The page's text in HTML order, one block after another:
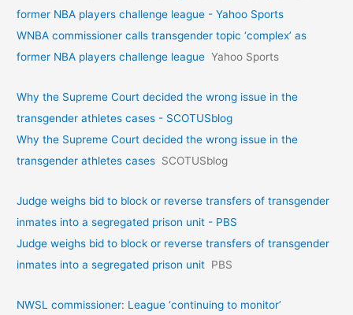
former NBA players challenge league - Yahoo Sports
WNBA commissioner calls transgender topic ‘complex’ as
former NBA players challenge league Yahoo Sports
Why the Supreme Court decided the wrong issue in the
transgender athletes cases - SCOTUSblog
Why the Supreme Court decided the wrong issue in the
transgender athletes cases SCOTUSblog
Judge weighs bid to block or reverse transfers of transgender
inmates into a segregated prison unit - PBS
Judge weighs bid to block or reverse transfers of transgender
inmates into a segregated prison unit PBS
NWSL commissioner: League ‘continuing to monitor’